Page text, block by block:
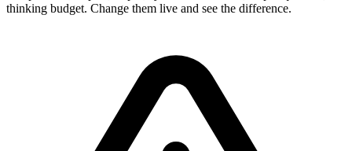
thinking budget. Change them live and see the difference.